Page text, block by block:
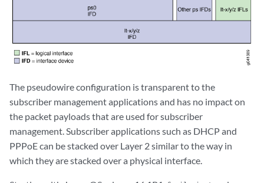
The pseudowire configuration is transparent to the
subscriber management applications and has no impact on
the packet payloads that are used for subscriber
management. Subscriber applications such as DHCP and
PPPoE can be stacked over Layer 2 similar to the way in
which they are stacked over a physical interface.